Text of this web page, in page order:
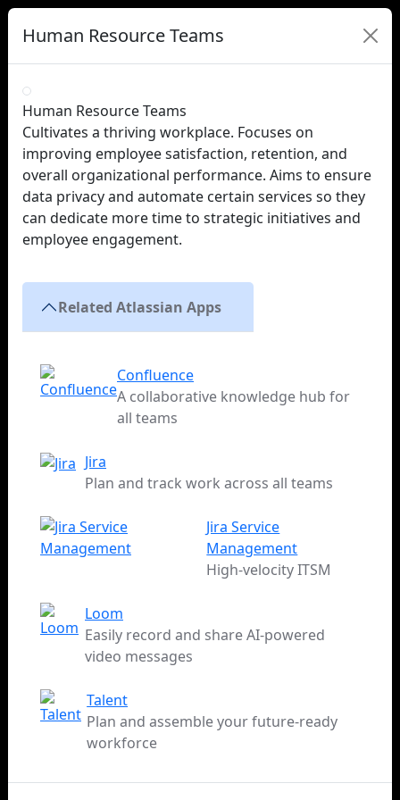
Human Resource Teams
Human Resource Teams
Cultivates a thriving workplace. Focuses on
improving employee satisfaction, retention, and
overall organizational performance. Aims to ensure
data privacy and automate certain services so they
can dedicate more time to strategic initiatives and
employee engagement.
Related Atlassian Apps
Confluence
A collaborative knowledge hub for
all teams
Jira
Plan and track work across all teams
Jira Service
Management
High-velocity ITSM
Loom
Easily record and share AI-powered
video messages
Talent
Plan and assemble your future-ready
workforce